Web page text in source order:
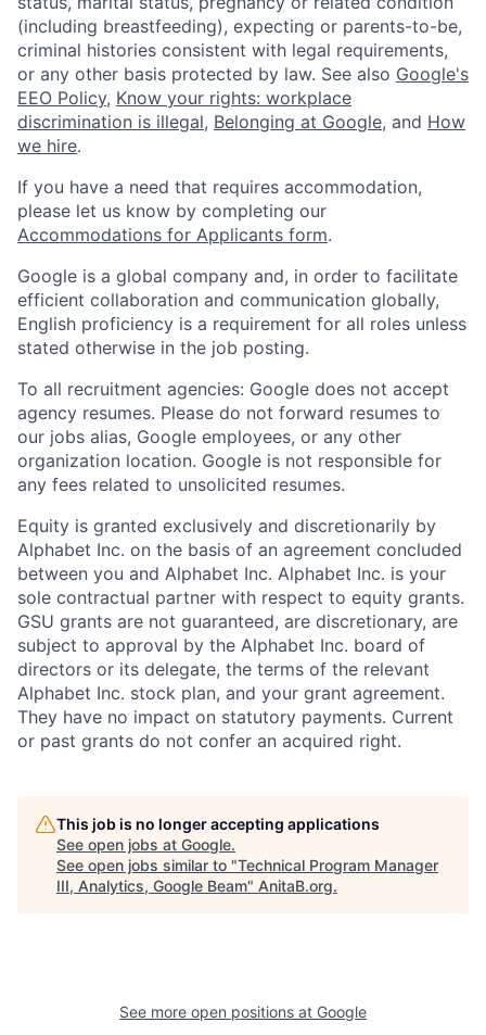
(including breastfeeding), expecting or parents-to-be,
criminal histories consistent with legal requirements,
or any other basis protected by law. See also Google's
EEO Policy, Know your rights: workplace
discrimination is illegal, Belonging at Google, and How
we hire.
If you have a need that requires accommodation,
please let us know by completing our
Accommodations for Applicants form.
Google is a global company and, in order to facilitate
efficient collaboration and communication globally,
English proficiency is a requirement for all roles unless
stated otherwise in the job posting.
To all recruitment agencies: Google does not accept
agency resumes. Please do not forward resumes to
our jobs alias, Google employees, or any other
organization location. Google is not responsible for
any fees related to unsolicited resumes.
Equity is granted exclusively and discretionarily by
Alphabet Inc. on the basis of an agreement concluded
between you and Alphabet Inc. Alphabet Inc. is your
sole contractual partner with respect to equity grants.
GSU grants are not guaranteed, are discretionary, are
subject to approval by the Alphabet Inc. board of
directors or its delegate, the terms of the relevant
Alphabet Inc. stock plan, and your grant agreement.
They have no impact on statutory payments. Current
or past grants do not confer an acquired right.
This job is no longer accepting applications
See open jobs at Google.
See open jobs similar to "Technical Program Manager
III, Analytics, Google Beam" AnitaB.org.
See more open positions at Google